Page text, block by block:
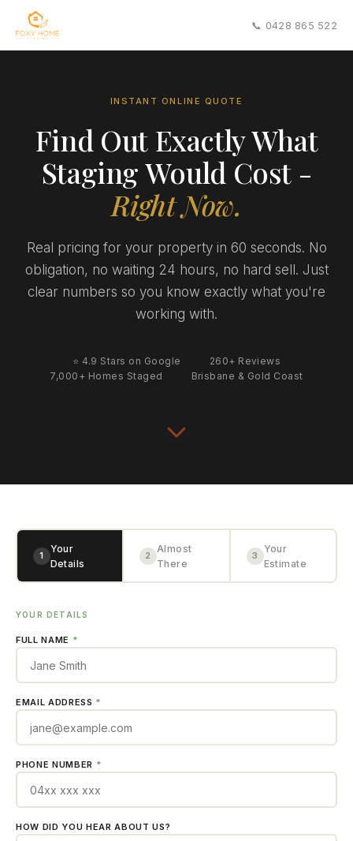
📞 0428 865 522
INSTANT ONLINE QUOTE
Find Out Exactly What
Staging Would Cost -
Right Now.
Real pricing for your property in 60 seconds. No
obligation, no waiting 24 hours, no hard sell. Just
clear numbers so you know exactly what you're
working with.
⭐ 4.9 Stars on Google
260+ Reviews
7,000+ Homes Staged
Brisbane & Gold Coast
1
Your
Details
2
Almost
There
3
Your
Estimate
YOUR DETAILS
FULL NAME *
EMAIL ADDRESS *
PHONE NUMBER *
HOW DID YOU HEAR ABOUT US?